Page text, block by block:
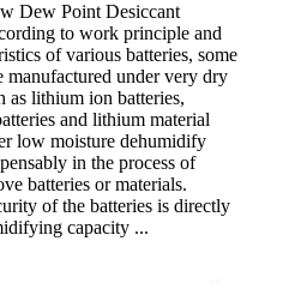
Dew Point Desiccant
to work principle and
of various batteries, some
manufactured under very dry
as lithium ion batteries,
and lithium material
low moisture dehumidify
in the process of
batteries or materials.
of the batteries is directly
capacity ...